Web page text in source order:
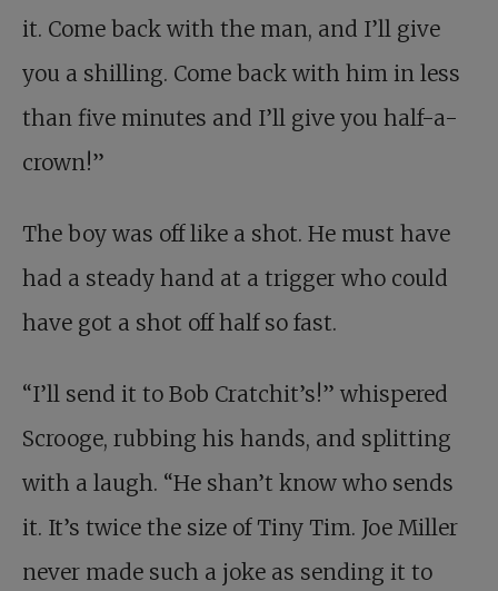
it. Come back with the man, and I’ll give
you a shilling. Come back with him in less
than five minutes and I’ll give you half-a-
crown!”
The boy was off like a shot. He must have
had a steady hand at a trigger who could
have got a shot off half so fast.
“I’ll send it to Bob Cratchit’s!” whispered
Scrooge, rubbing his hands, and splitting
with a laugh. “He shan’t know who sends
it. It’s twice the size of Tiny Tim. Joe Miller
never made such a joke as sending it to